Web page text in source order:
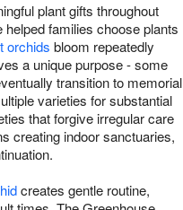
plant gifts throughout
families choose plants
orchids bloom repeatedly
a unique purpose - some
transition to memorial
varieties for substantial
that forgive irregular care
creating indoor sanctuaries,
creates gentle routine,